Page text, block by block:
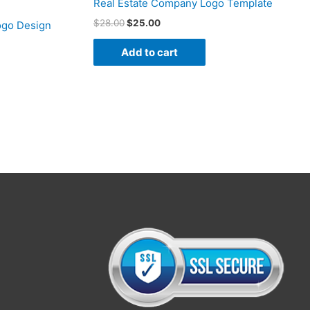
Design
Real Estate Company Logo Template
$28.00$25.00
Add to cart